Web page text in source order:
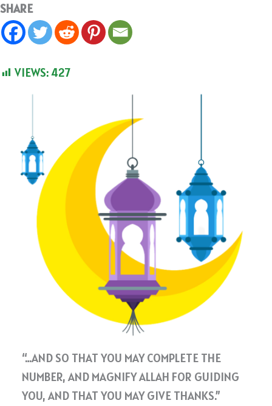
SHARE
VIEWS:427
“…AND SO THAT YOU MAY COMPLETE THE
NUMBER, AND MAGNIFY ALLAH FOR GUIDING
YOU, AND THAT YOU MAY GIVE THANKS.”